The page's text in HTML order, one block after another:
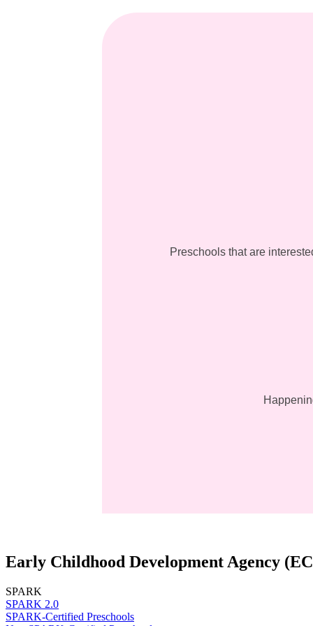
Preschools that are
Early Childhood Development Agency
SPARK
SPARK 2.0
SPARK-Certified Preschools